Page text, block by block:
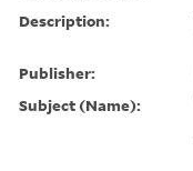
Description:
Publisher:
Subject (Name):